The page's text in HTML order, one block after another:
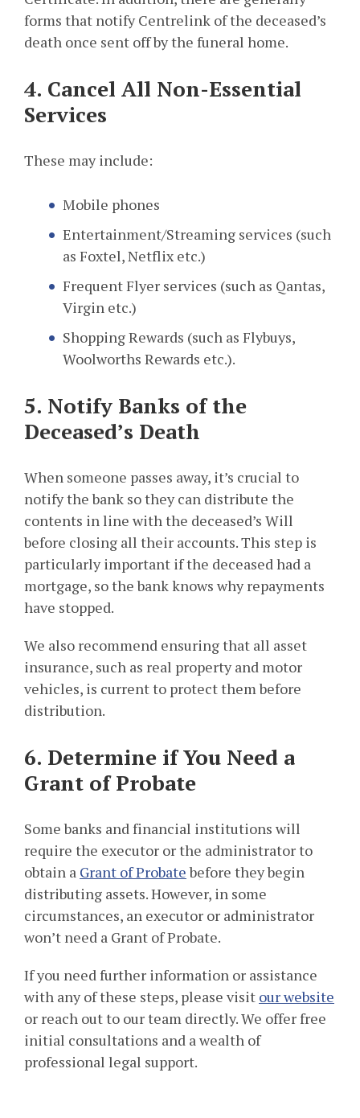
forms that notify Centrelink of the deceased’s
death once sent off by the funeral home.
4. Cancel All Non-Essential
Services
These may include:
Mobile phones
Entertainment/Streaming services (such
as Foxtel, Netflix etc.)
Frequent Flyer services (such as Qantas,
Virgin etc.)
Shopping Rewards (such as Flybuys,
Woolworths Rewards etc.).
5. Notify Banks of the
Deceased’s Death
When someone passes away, it’s crucial to
notify the bank so they can distribute the
contents in line with the deceased’s Will
before closing all their accounts. This step is
particularly important if the deceased had a
mortgage, so the bank knows why repayments
have stopped.
We also recommend ensuring that all asset
insurance, such as real property and motor
vehicles, is current to protect them before
distribution.
6. Determine if You Need a
Grant of Probate
Some banks and financial institutions will
require the executor or the administrator to
obtain a Grant of Probatebefore they begin
distributing assets. However, in some
circumstances, an executor or administrator
won’t need a Grant of Probate.
If you need further information or assistance
with any of these steps, please visit our website
or reach out to our team directly. We offer free
initial consultations and a wealth of
professional legal support.